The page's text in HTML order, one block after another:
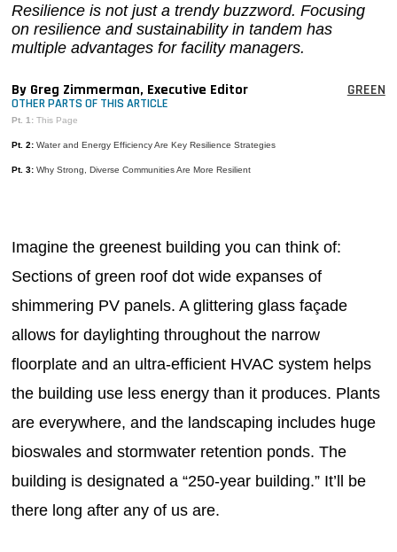
Resilience is not just a trendy buzzword. Focusing
on resilience and sustainability in tandem has
multiple advantages for facility managers.
By Greg Zimmerman, Executive Editor GREEN
OTHER PARTS OF THIS ARTICLE
Pt. 1: This Page
Pt. 2: Water and Energy Efficiency Are Key Resilience Strategies
Pt. 3: Why Strong, Diverse Communities Are More Resilient
Imagine the greenest building you can think of:
Sections of green roof dot wide expanses of
shimmering PV panels. A glittering glass façade
allows for daylighting throughout the narrow
floorplate and an ultra-efficient HVAC system helps
the building use less energy than it produces. Plants
are everywhere, and the landscaping includes huge
bioswales and stormwater retention ponds. The
building is designated a “250-year building.” It’ll be
there long after any of us are.